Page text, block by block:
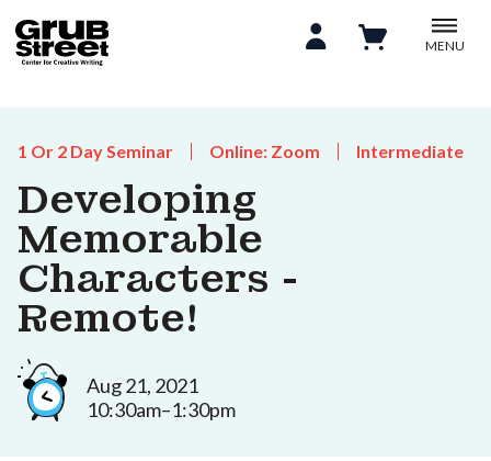
MENU
1 Or 2 Day Seminar Online: Zoom Intermediate
Developing
Memorable
Characters -
Remote!
Aug 21, 2021
10:30am–1:30pm